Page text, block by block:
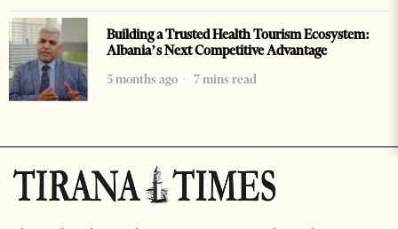
Building a Trusted Health Tourism Ecosystem:
Albania’s Next Competitive Advantage
5 months ago
7 mins read